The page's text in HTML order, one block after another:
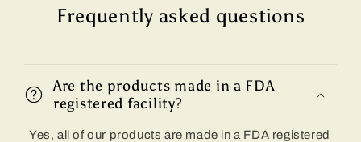
Frequently asked questions
Are the products made in a FDA
registered facility?
Yes, all of our products are made in a FDA registered